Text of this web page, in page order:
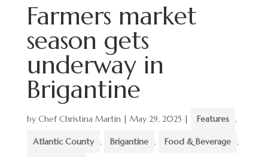
Farmers market
season gets
underway in
Brigantine
by Chef Christina Martin| May 29, 2025 | Features ,
Atlantic County , Brigantine , Food & Beverage ,